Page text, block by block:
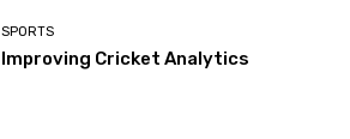
SPORTS
Improving Cricket Analytics